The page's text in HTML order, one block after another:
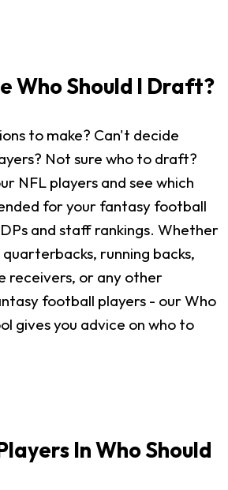
Who Should I Draft?
to make? Can't decide
Not sure who to draft?
NFL players and see which
for your fantasy football
and staff rankings. Whether
running backs,
receivers, or any other
football players - our Who
gives you advice on who to
In Who Should